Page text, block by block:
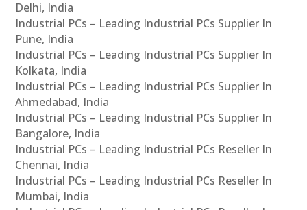
Delhi, India
Industrial PCs – Leading Industrial PCs Supplier In
Pune, India
Industrial PCs – Leading Industrial PCs Supplier In
Kolkata, India
Industrial PCs – Leading Industrial PCs Supplier In
Ahmedabad, India
Industrial PCs – Leading Industrial PCs Supplier In
Bangalore, India
Industrial PCs – Leading Industrial PCs Reseller In
Chennai, India
Industrial PCs – Leading Industrial PCs Reseller In
Mumbai, India